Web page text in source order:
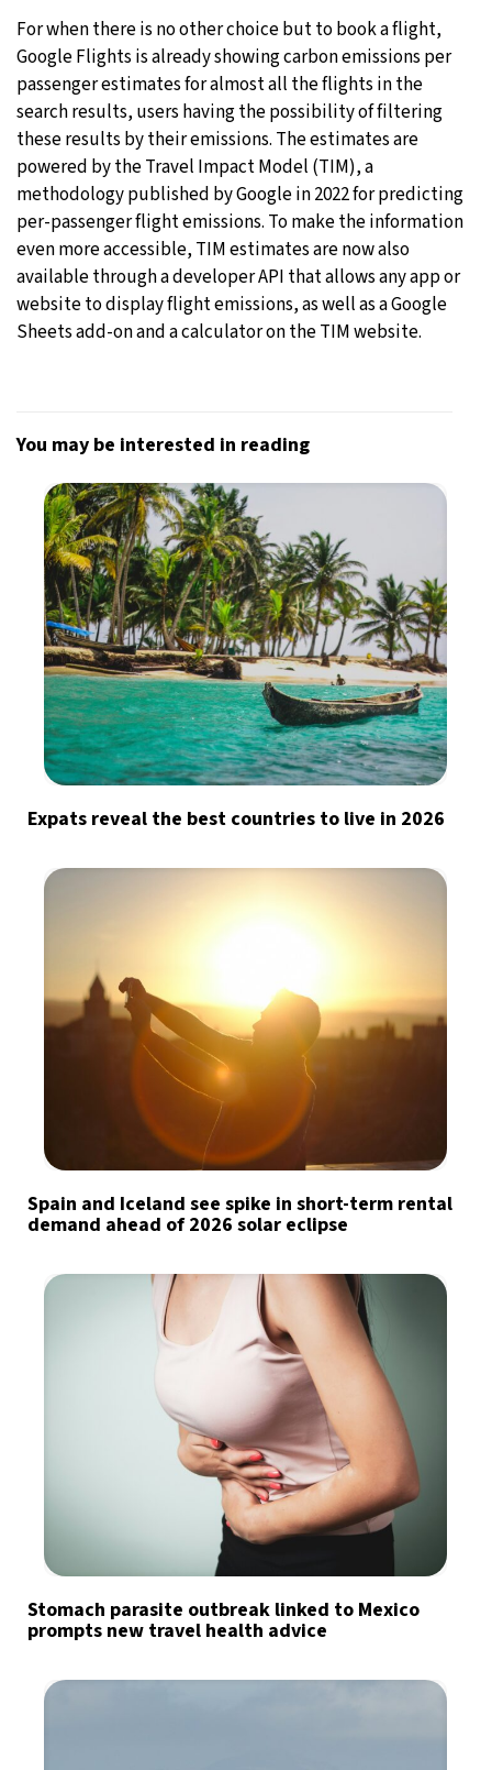
For when there is no other choice but to book a flight,
Google Flights is already showing carbon emissions per
passenger estimates for almost all the flights in the
search results, users having the possibility of filtering
these results by their emissions. The estimates are
powered by the Travel Impact Model (TIM), a
methodology published by Google in 2022 for predicting
per-passenger flight emissions. To make the information
even more accessible, TIM estimates are now also
available through a developer API that allows any app or
website to display flight emissions, as well as a Google
Sheets add-on and a calculator on the TIM website.
You may be interested in reading
Expats reveal the best countries to live in 2026
Spain and Iceland see spike in short-term rental
demand ahead of 2026 solar eclipse
Stomach parasite outbreak linked to Mexico
prompts new travel health advice